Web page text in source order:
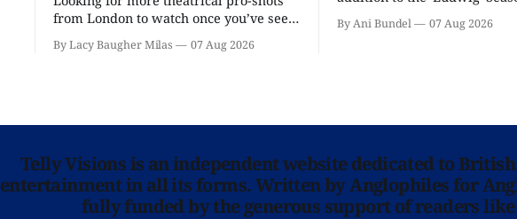
from London to watch once you’ve seen
'Hadestown'? National Theatre at Home
is here for you.
By Lacy Baugher Milas 07 Aug 2026
as the series lands a BBC
By Ani Bundel 07 Aug 2026
Telly Visions is an independent website dedicated to
entertainment in all its forms. Written by Anglophiles for
fully funded by the generous support of readers